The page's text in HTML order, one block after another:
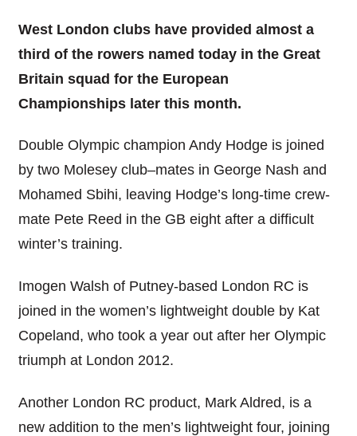
West London clubs have provided almost a
third of the rowers named today in the Great
Britain squad for the European
Championships later this month.
Double Olympic champion Andy Hodge is joined
by two Molesey club–mates in George Nash and
Mohamed Sbihi, leaving Hodge’s long-time crew-
mate Pete Reed in the GB eight after a difficult
winter’s training.
Imogen Walsh of Putney-based London RC is
joined in the women’s lightweight double by Kat
Copeland, who took a year out after her Olympic
triumph at London 2012.
Another London RC product, Mark Aldred, is a
new addition to the men’s lightweight four, joining